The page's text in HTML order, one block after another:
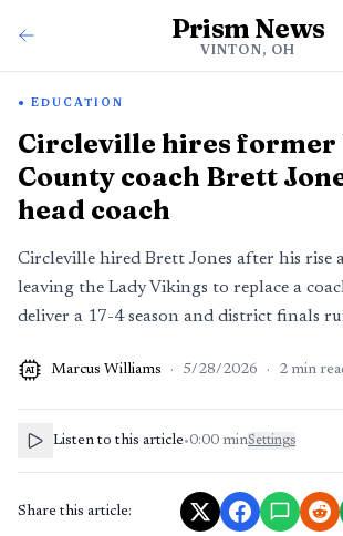
Prism News
VINTON, OH
EDUCATION
Circleville hires former
County coach Brett
head coach
Circleville hired Brett Jones after his rise
leaving the Lady Vikings to replace a
deliver a 17-4 season and district finals
AI Marcus Williams · 5/28/2026 · 2 min
Listen to this article•0:00 minSettings
Share this article: